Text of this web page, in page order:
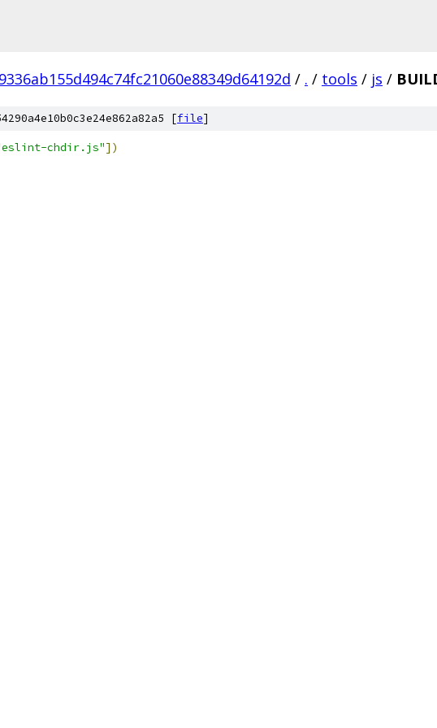
/ . / tools / js /
[file]
chdir.js"])